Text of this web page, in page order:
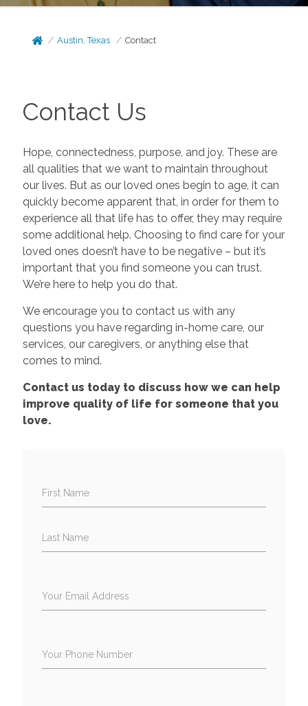
Austin, Texas Contact
Contact Us
Hope, connectedness, purpose, and joy. These are
all qualities that we want to maintain throughout
our lives. But as our loved ones begin to age, it can
quickly become apparent that, in order for them to
experience all that life has to offer, they may require
some additional help. Choosing to find care for your
loved ones doesn’t have to be negative – but it’s
important that you find someone you can trust.
We’re here to help you do that.
We encourage you to contact us with any
questions you have regarding in-home care, our
services, our caregivers, or anything else that
comes to mind.
Contact us today to discuss how we can help
improve quality of life for someone that you
love.
First Name
Last Name
Your Email Address
Your Phone Number